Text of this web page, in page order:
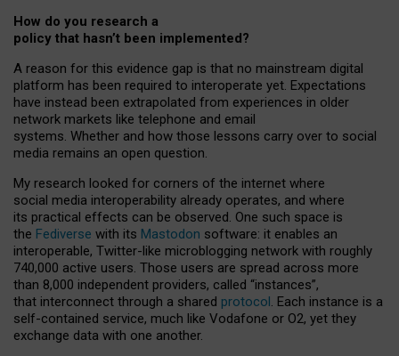
How do you research a
policy that hasn’t been implemented?
A reason for this evidence gap is that no mainstream digital
platform has been required to interoperate yet. Expectations
have instead been extrapolated from experiences in older
network markets like telephone and email
systems. Whether and how those lessons carry over to social
media remains an open question.
My research looked for corners of the internet where
social media interoperability already operates, and where
its practical effects can be observed. One such space is
the Fediverse with its Mastodon software: it enables an
interoperable, Twitter-like microblogging network with roughly
740,000 active users. Those users are spread across more
than 8,000 independent providers, called “instances”,
that interconnect through a shared protocol. Each instance is a
self-contained service, much like Vodafone or O2, yet they
exchange data with one another.